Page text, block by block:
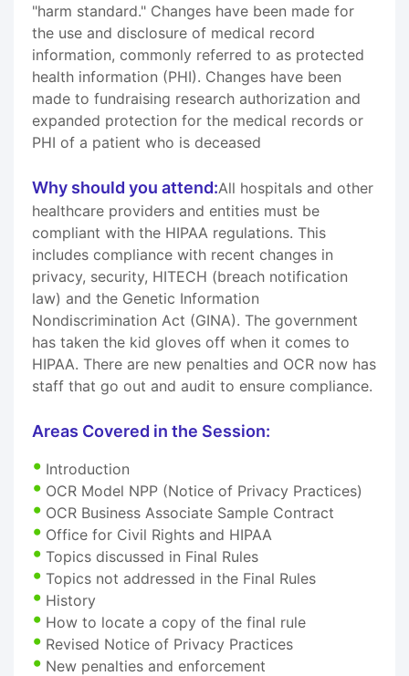
"harm standard." Changes have been made for
the use and disclosure of medical record
information, commonly referred to as protected
health information (PHI). Changes have been
made to fundraising research authorization and
expanded protection for the medical records or
PHI of a patient who is deceased
Why should you attend:All hospitals and other
healthcare providers and entities must be
compliant with the HIPAA regulations. This
includes compliance with recent changes in
privacy, security, HITECH (breach notification
law) and the Genetic Information
Nondiscrimination Act (GINA). The government
has taken the kid gloves off when it comes to
HIPAA. There are new penalties and OCR now has
staff that go out and audit to ensure compliance.
Areas Covered in the Session:
Introduction
OCR Model NPP (Notice of Privacy Practices)
OCR Business Associate Sample Contract
Office for Civil Rights and HIPAA
Topics discussed in Final Rules
Topics not addressed in the Final Rules
History
How to locate a copy of the final rule
Revised Notice of Privacy Practices
New penalties and enforcement